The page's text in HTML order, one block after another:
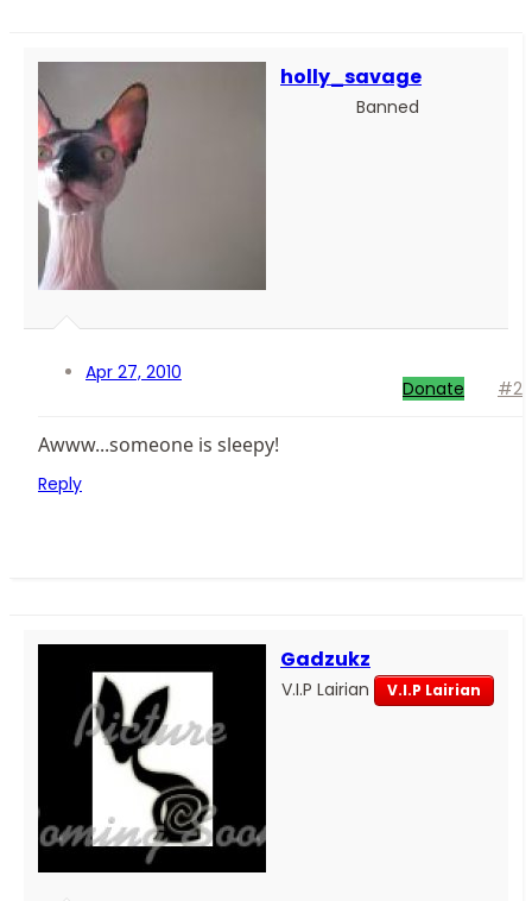
holly_savage
Banned
Apr 27, 2010
Donate #2
Awww...someone is sleepy!
Reply
Gadzukz
V.I.P Lairian V.I.P Lairian